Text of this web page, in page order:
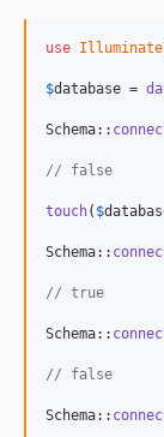
use Illuminate
$database =
Schema::
// false
touch( $
Schema::
// true
Schema::
// false
Schema::